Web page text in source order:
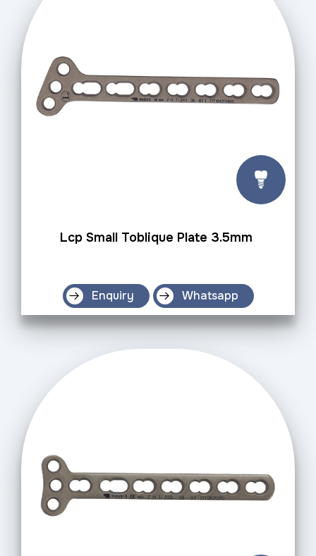
Lcp Small Toblique Plate 3.5mm
Enquiry Whatsapp